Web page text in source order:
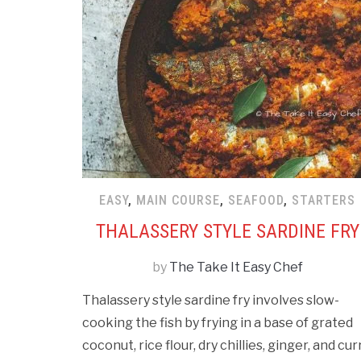
EASY, MAIN COURSE, SEAFOOD, STARTERS
THALASSERY STYLE SARDINE FRY
by The Take It Easy Chef
Thalassery style sardine fry involves slow-
cooking the fish by frying in a base of grated
coconut, rice flour, dry chillies, ginger, and